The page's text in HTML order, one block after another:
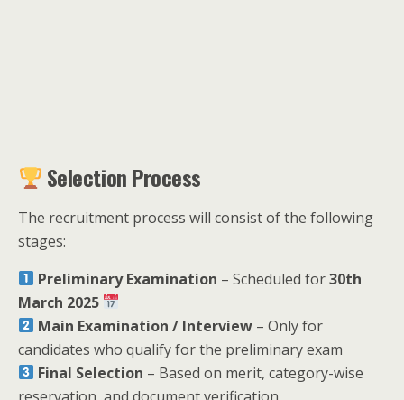
Selection Process
The recruitment process will consist of the following
stages:
Preliminary Examination – Scheduled for30th
March 2025
Main Examination / Interview – Only for
candidates who qualify for the preliminary exam
Final Selection – Based on merit, category-wise